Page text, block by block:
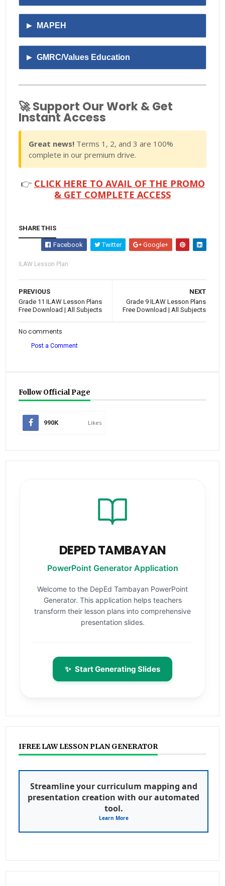
MAPEH
GMRC/Values Education
🚀 Support Our Work & Get
Instant Access
Great news! Terms 1, 2, and 3 are 100%
complete in our premium drive.
👉 CLICK HERE TO AVAIL OF THE PROMO
& GET COMPLETE ACCESS
SHARE THIS
Facebook Twitter Google+
ILAW Lesson Plan
NEXT
Grade 9 ILAW Lesson Plans
Free Download | All Subjects
PREVIOUS
Grade 11 ILAW Lesson Plans
Free Download | All Subjects
No comments
Post a Comment
Follow Official Page
990K Likes
DEPED TAMBAYAN
PowerPoint Generator Application
Welcome to the DepEd Tambayan PowerPoint
Generator. This application helps teachers
transform their lesson plans into comprehensive
presentation slides.
✨ Start Generating Slides
IFREE LAW LESSON PLAN GENERATOR
Streamline your curriculum mapping and
presentation creation with our automated
tool.
Learn More